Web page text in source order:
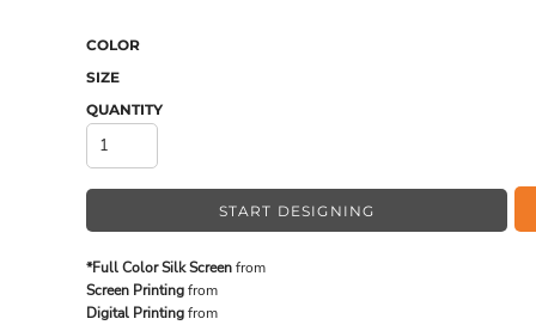
COLOR
SIZE
QUANTITY
START DESIGNING
*Full Color Silk Screenfrom
Screen Printingfrom
Digital Printingfrom